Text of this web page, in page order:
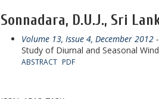
Sonnadara, D.U.J., Sri
Volume 13, Issue 4, December 2012
Study of Diurnal and Seasonal
ABSTRACT PDF